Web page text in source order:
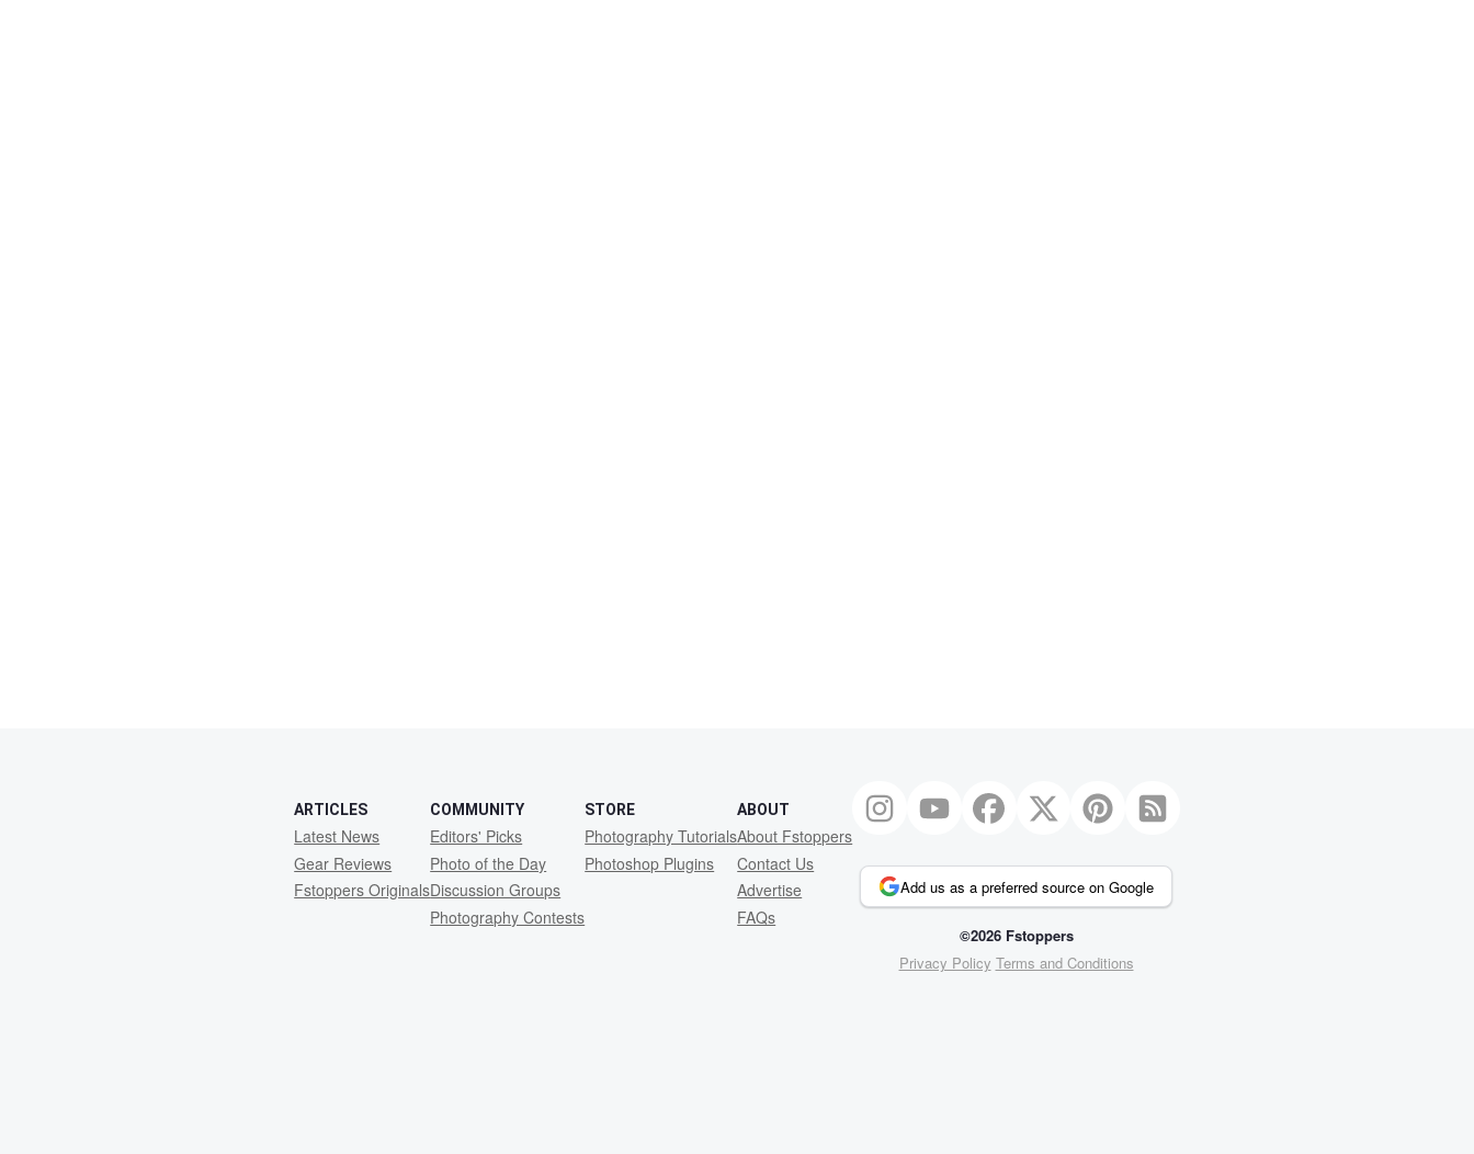
ARTICLES
Latest News
Gear Reviews
Fstoppers Originals
COMMUNITY
Editors' Picks
Photo of the Day
Discussion Groups
Photography Contests
STORE
Photography Tutorials
Photoshop Plugins
ABOUT
About Fstoppers
Contact Us
Advertise
FAQs
Add us as a preferred source on Google
©2026 Fstoppers
Privacy Policy Terms and Conditions